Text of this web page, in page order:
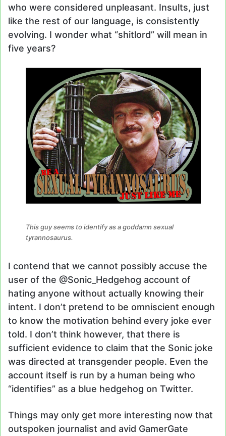
who were considered unpleasant. Insults, just
like the rest of our language, is consistently
evolving. I wonder what “shitlord” will mean in
five years?
This guy seems to identify as a goddamn sexual
tyrannosaurus.
I contend that we cannot possibly accuse the
user of the @Sonic_Hedgehog account of
hating anyone without actually knowing their
intent. I don’t pretend to be omniscient enough
to know the motivation behind every joke ever
told. I don’t think however, that there is
sufficient evidence to claim that the Sonic joke
was directed at transgender people. Even the
account itself is run by a human being who
“identifies” as a blue hedgehog on Twitter.
Things may only get more interesting now that
outspoken journalist and avid GamerGate